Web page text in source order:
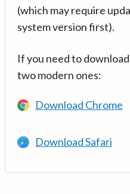
(which may require
system version first).
If you need to
two modern ones:
Download Chrome
Download Safari